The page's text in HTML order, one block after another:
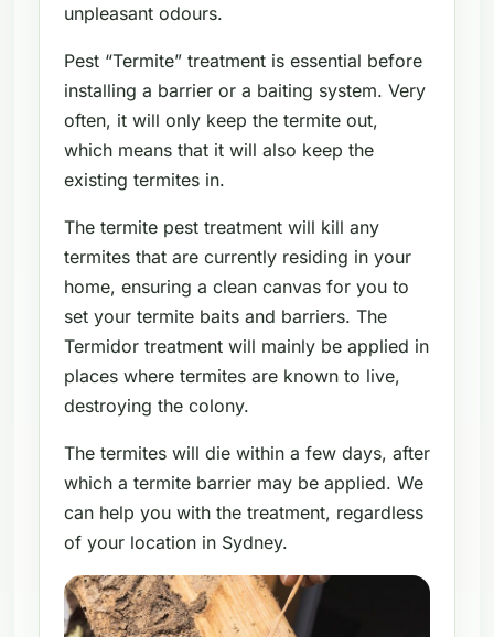
unpleasant odours.
Pest “Termite” treatment is essential before
installing a barrier or a baiting system. Very
often, it will only keep the termite out,
which means that it will also keep the
existing termites in.
The termite pest treatment will kill any
termites that are currently residing in your
home, ensuring a clean canvas for you to
set your termite baits and barriers. The
Termidor treatment will mainly be applied in
places where termites are known to live,
destroying the colony.
The termites will die within a few days, after
which a termite barrier may be applied. We
can help you with the treatment, regardless
of your location in Sydney.